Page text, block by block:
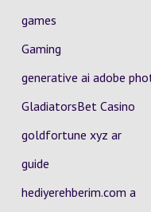
games
Gaming
generative ai adobe
GladiatorsBet Casino
goldfortune xyz ar
guide
hediyerehberim.com a